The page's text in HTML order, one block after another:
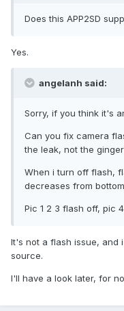
Does this APP2SD
Yes.
angelanh said:
Sorry, if you think it's
Can you fix camera
the leak, not the
When i turn off flash,
decreases from
Pic 1 2 3 flash off, pic
It's not a flash issue, and
source.
I'll have a look later, for